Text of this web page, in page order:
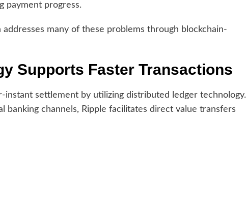
payment progress.
addresses many of these problems through blockchain-
Supports Faster Transactions
instant settlement by utilizing distributed ledger technology.
banking channels, Ripple facilitates direct value transfers